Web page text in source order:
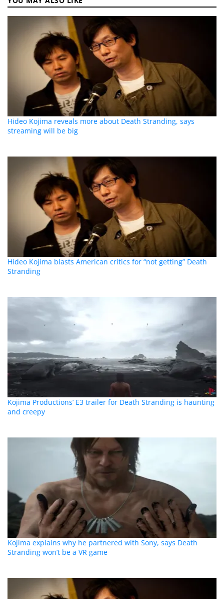
Hideo Kojima reveals more about Death Stranding, says
streaming will be big
Hideo Kojima blasts American critics for “not getting” Death
Stranding
Kojima Productions’ E3 trailer for Death Stranding is haunting
and creepy
Kojima explains why he partnered with Sony, says Death
Stranding won’t be a VR game